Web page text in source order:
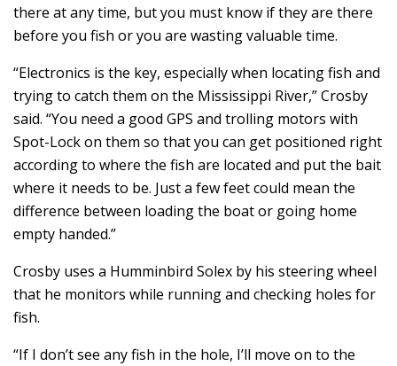
there at any time, but you must know if they are there
before you fish or you are wasting valuable time.
“Electronics is the key, especially when locating fish and
trying to catch them on the Mississippi River,” Crosby
said. “You need a good GPS and trolling motors with
Spot-Lock on them so that you can get positioned right
according to where the fish are located and put the bait
where it needs to be. Just a few feet could mean the
difference between loading the boat or going home
empty handed.”
Crosby uses a Humminbird Solex by his steering wheel
that he monitors while running and checking holes for
fish.
“If I don’t see any fish in the hole, I’ll move on to the